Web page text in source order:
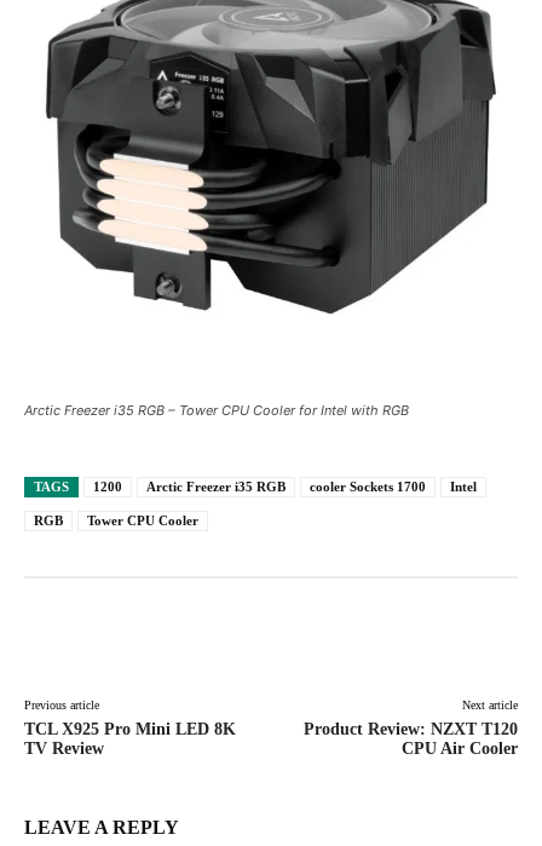
Arctic Freezer i35 RGB – Tower CPU Cooler for Intel with RGB
TAGS 1200 Arctic Freezer i35 RGB cooler Sockets 1700 Intel
RGB Tower CPU Cooler
Previous article
TCL X925 Pro Mini LED 8K
TV Review
Next article
Product Review: NZXT T120
CPU Air Cooler
LEAVE A REPLY